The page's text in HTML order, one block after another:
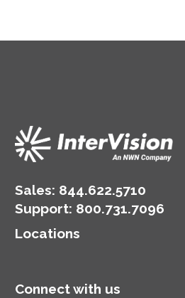
Sales: 844.622.5710
Support: 800.731.7096
Locations
Connect with us